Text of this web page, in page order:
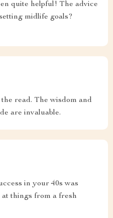
quite helpful! The advice
midlife goals?
read. The wisdom and
are invaluable.
in your 40s was
things from a fresh